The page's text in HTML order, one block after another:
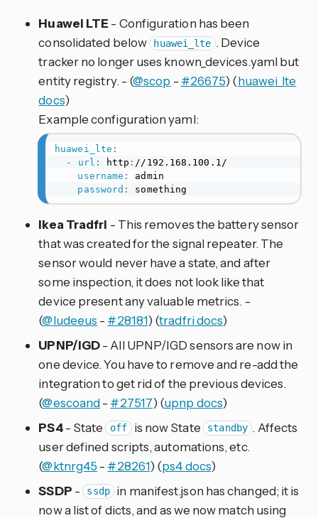
Huawei LTE - Configuration has been
consolidated below huawei_lte . Device
tracker no longer uses known_devices.yaml but
entity registry. - (@scop - #26675) (huawei_lte
docs)
Example configuration yaml:
huawei_lte :
-
url : http : //192.168.100.1/
username :
admin
password : something
Ikea Tradfri - This removes the battery sensor
that was created for the signal repeater. The
sensor would never have a state, and after
some inspection, it does not look like that
device present any valuable metrics. -
(@ludeeus - #28181) (tradfri docs)
UPNP/IGD- All UPNP/IGD sensors are now in
one device. You have to remove and re-add the
integration to get rid of the previous devices.
(@escoand- #27517) (upnp docs)
PS4- State off is now State standby . Affects
user defined scripts, automations, etc.
(@ktnrg45 - #28261) (ps4 docs)
SSDP - ssdp
in manifest.json has changed; it is
now a list of dicts, and as we now match using